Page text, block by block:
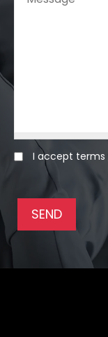
I accept terms